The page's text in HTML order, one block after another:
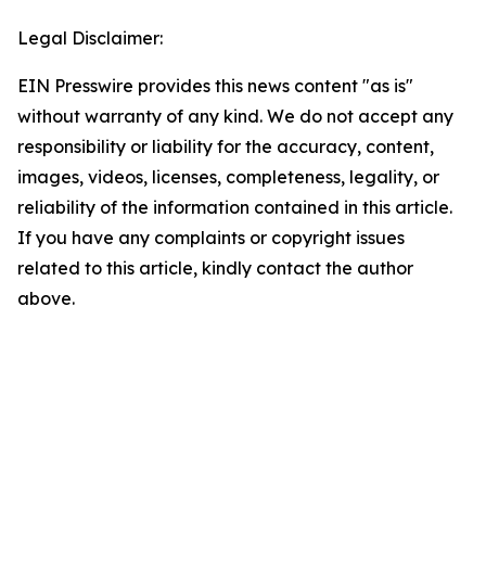
Legal Disclaimer:
EIN Presswire provides this news content "as is"
without warranty of any kind. We do not accept any
responsibility or liability for the accuracy, content,
images, videos, licenses, completeness, legality, or
reliability of the information contained in this article.
If you have any complaints or copyright issues
related to this article, kindly contact the author
above.